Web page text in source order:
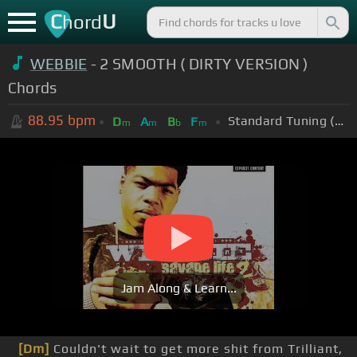
ChordU
WEBBIE - 2 SMOOTH ( DIRTY VERSION )
Chords
88.95 bpm Dm Am Bb Fm Standard Tuning (EADGBE)
Jam Along & Learn...
[Dm] Couldn't wait to get more shit from Trilliant,